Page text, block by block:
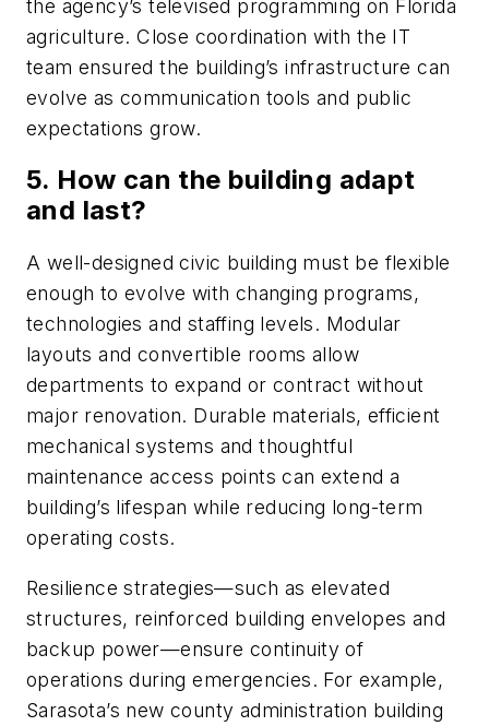
the agency’s televised programming on Florida
agriculture. Close coordination with the IT
team ensured the building’s infrastructure can
evolve as communication tools and public
expectations grow.
5. How can the building adapt
and last?
A well-designed civic building must be flexible
enough to evolve with changing programs,
technologies and staffing levels. Modular
layouts and convertible rooms allow
departments to expand or contract without
major renovation. Durable materials, efficient
mechanical systems and thoughtful
maintenance access points can extend a
building’s lifespan while reducing long-term
operating costs.
Resilience strategies—such as elevated
structures, reinforced building envelopes and
backup power—ensure continuity of
operations during emergencies. For example,
Sarasota’s new county administration building